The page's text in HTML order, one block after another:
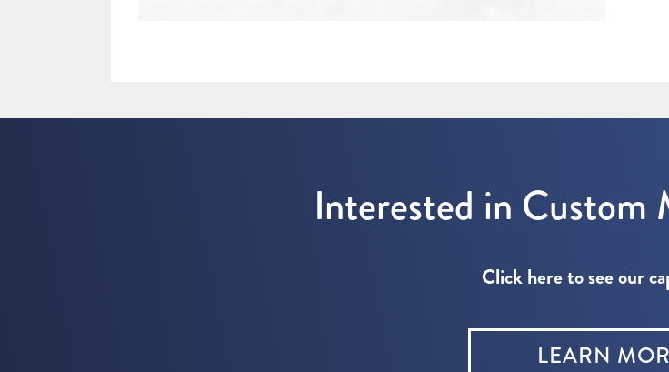
Interested in Custom
Click here to see our
LEARN